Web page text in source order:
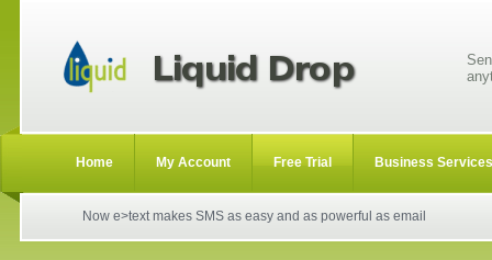
Home My Account Free Trial Business Services
Now e>text makes SMS as easy and as powerful as email